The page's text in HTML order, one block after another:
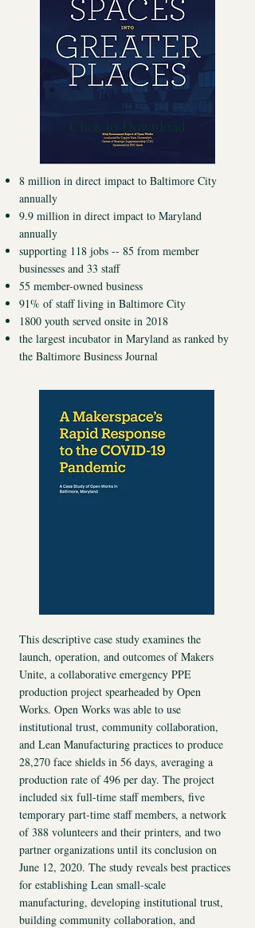
Click to Download
8 million in direct impact to Baltimore City
annually
9.9 million in direct impact to Maryland
annually
supporting 118 jobs -- 85 from member
businesses and 33 staff
55 member-owned business
91% of staff living in Baltimore City
1800 youth served onsite in 2018
the largest incubator in Maryland as ranked by
the Baltimore Business Journal
​This descriptive case study examines the
launch, operation, and outcomes of Makers
Unite, a collaborative emergency PPE
production project spearheaded by Open
Works. Open Works was able to use
institutional trust, community collaboration,
and Lean Manufacturing practices to produce
28,270 face shields in 56 days, averaging a
production rate of 496 per day. The project
included six full-time staff members, five
temporary part-time staff members, a network
of 388 volunteers and their printers, and two
partner organizations until its conclusion on
June 12, 2020. The study reveals best practices
for establishing Lean small-scale
manufacturing, developing institutional trust,
building community collaboration, and